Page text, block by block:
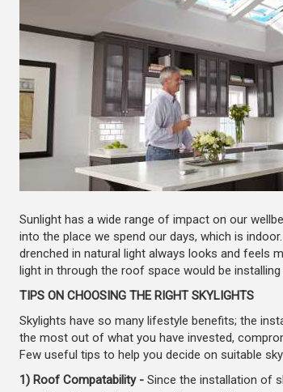
Sunlight has a wide range of impact on our
into the place we spend our days, which is
drenched in natural light always looks and feels
light in through the roof space would be
TIPS ON CHOOSING THE RIGHT SKYLIGHTS
Skylights have so many lifestyle benefits; the
the most out of what you have invested,
Few useful tips to help you decide on suitable
1) Roof Compatability -Since the installation of